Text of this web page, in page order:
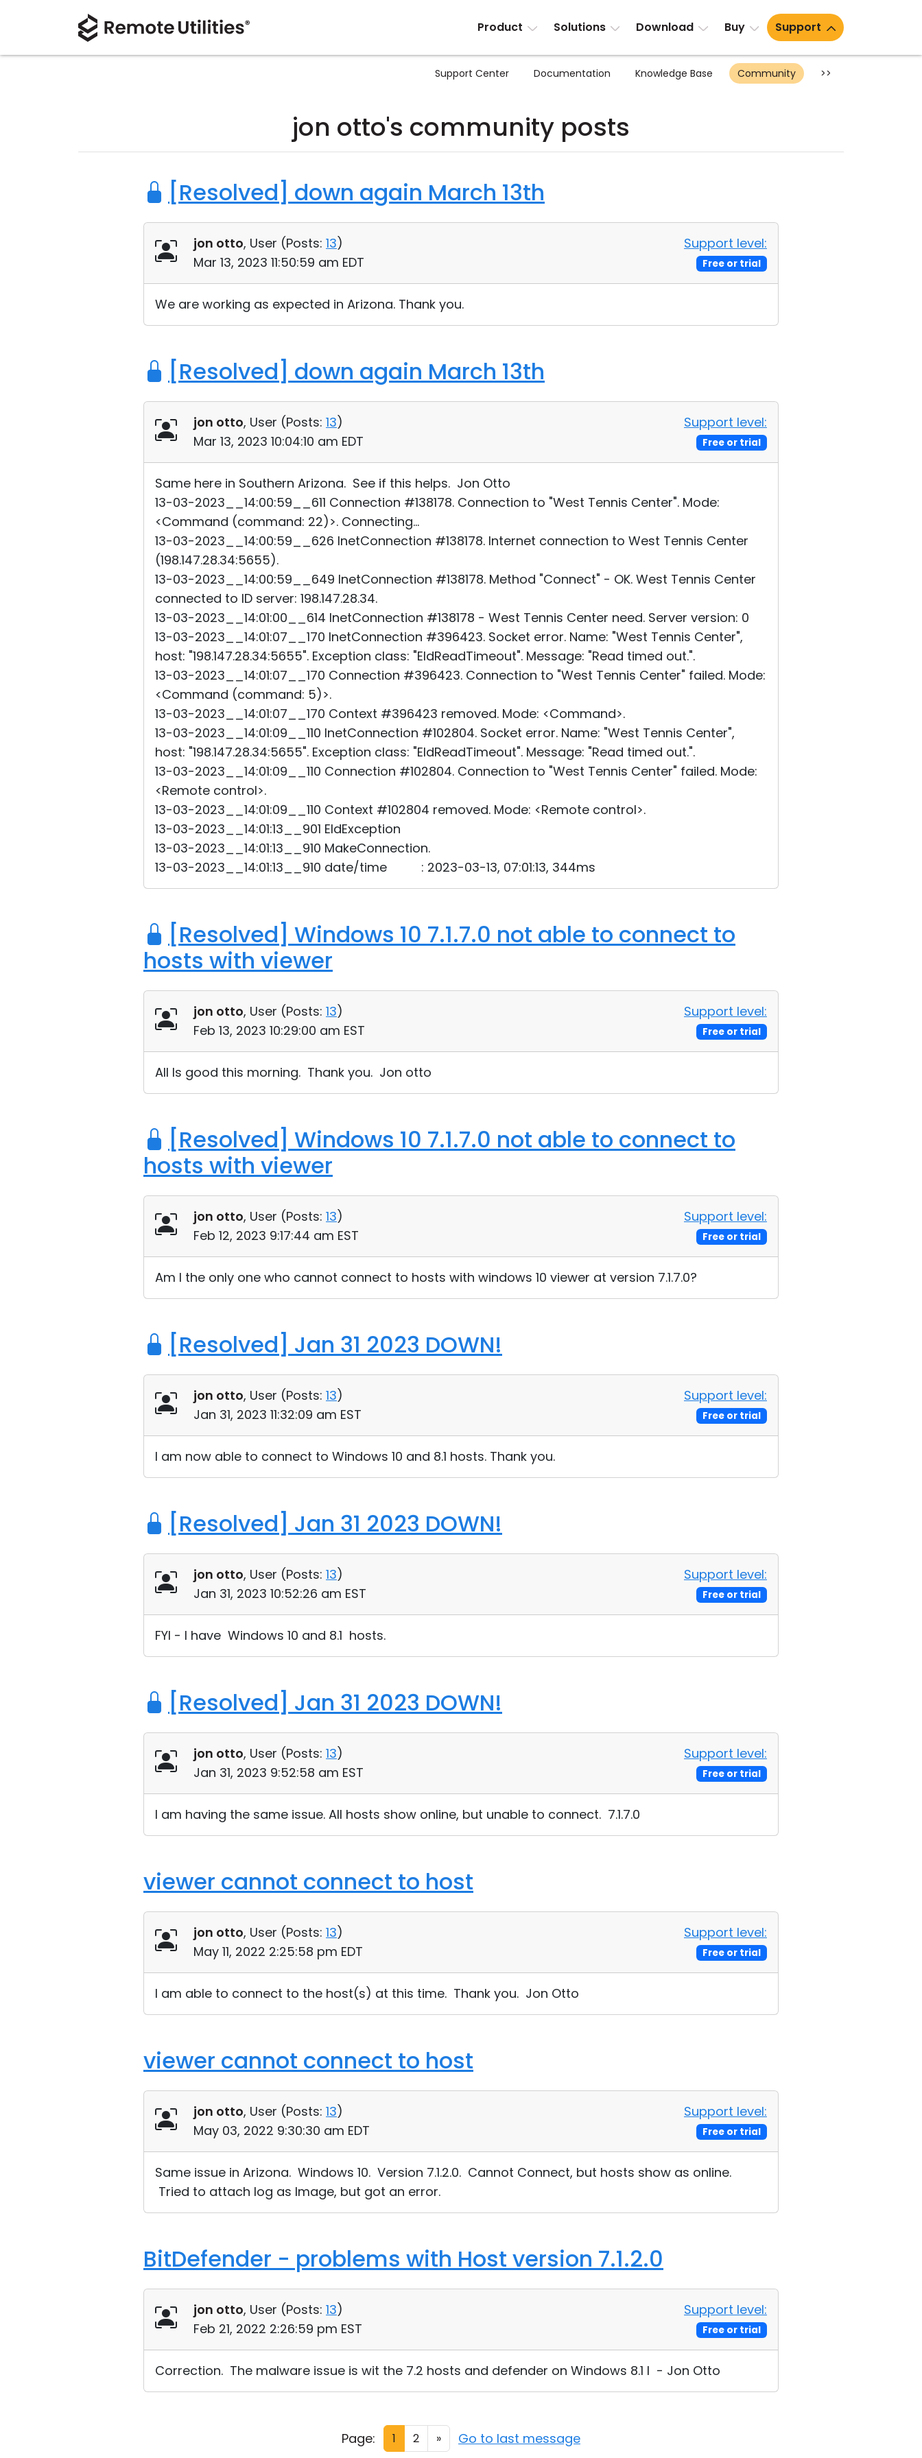
Product Solutions Download Buy Support
Support Center Documentation Knowledge Base Community >>
jon otto's community posts
[Resolved] down again March 13th
jon otto, User (Posts: 13)
Mar 13, 2023 11:50:59 am EDT
Support level:
Free or trial
We are working as expected in Arizona. Thank you.
[Resolved] down again March 13th
jon otto, User (Posts: 13)
Mar 13, 2023 10:04:10 am EDT
Support level:
Free or trial
Same here in Southern Arizona. See if this helps. Jon Otto
13-03-2023__14:00:59__611 Connection #138178. Connection to "West Tennis Center". Mode:
<Command (command: 22)>. Connecting...
13-03-2023__14:00:59__626 InetConnection #138178. Internet connection to West Tennis Center
(198.147.28.34:5655).
13-03-2023__14:00:59__649 InetConnection #138178. Method "Connect" - OK. West Tennis Center
connected to ID server: 198.147.28.34.
13-03-2023__14:01:00__614 InetConnection #138178 - West Tennis Center need. Server version: 0
13-03-2023__14:01:07__170 InetConnection #396423. Socket error. Name: "West Tennis Center",
host: "198.147.28.34:5655". Exception class: "EIdReadTimeout". Message: "Read timed out.".
13-03-2023__14:01:07__170 Connection #396423. Connection to "West Tennis Center" failed. Mode:
<Command (command: 5)>.
13-03-2023__14:01:07__170 Context #396423 removed. Mode: <Command>.
13-03-2023__14:01:09__110 InetConnection #102804. Socket error. Name: "West Tennis Center",
host: "198.147.28.34:5655". Exception class: "EIdReadTimeout". Message: "Read timed out.".
13-03-2023__14:01:09__110 Connection #102804. Connection to "West Tennis Center" failed. Mode:
<Remote control>.
13-03-2023__14:01:09__110 Context #102804 removed. Mode: <Remote control>.
13-03-2023__14:01:13__901 EIdException
13-03-2023__14:01:13__910 MakeConnection.
13-03-2023__14:01:13__910 date/time : 2023-03-13, 07:01:13, 344ms
[Resolved] Windows 10 7.1.7.0 not able to connect to
hosts with viewer
jon otto, User (Posts: 13)
Feb 13, 2023 10:29:00 am EST
Support level:
Free or trial
All Is good this morning. Thank you. Jon otto
[Resolved] Windows 10 7.1.7.0 not able to connect to
hosts with viewer
jon otto, User (Posts: 13)
Feb 12, 2023 9:17:44 am EST
Support level:
Free or trial
Am I the only one who cannot connect to hosts with windows 10 viewer at version 7.1.7.0?
[Resolved] Jan 31 2023 DOWN!
jon otto, User (Posts: 13)
Jan 31, 2023 11:32:09 am EST
Support level:
Free or trial
I am now able to connect to Windows 10 and 8.1 hosts. Thank you.
[Resolved] Jan 31 2023 DOWN!
jon otto, User (Posts: 13)
Jan 31, 2023 10:52:26 am EST
Support level:
Free or trial
FYI - I have Windows 10 and 8.1 hosts.
[Resolved] Jan 31 2023 DOWN!
jon otto, User (Posts: 13)
Jan 31, 2023 9:52:58 am EST
Support level:
Free or trial
I am having the same issue. All hosts show online, but unable to connect. 7.1.7.0
viewer cannot connect to host
jon otto, User (Posts: 13)
May 11, 2022 2:25:58 pm EDT
Support level:
Free or trial
I am able to connect to the host(s) at this time. Thank you. Jon Otto
viewer cannot connect to host
jon otto, User (Posts: 13)
May 03, 2022 9:30:30 am EDT
Support level:
Free or trial
Same issue in Arizona. Windows 10. Version 7.1.2.0. Cannot Connect, but hosts show as online.
Tried to attach log as Image, but got an error.
BitDefender - problems with Host version 7.1.2.0
jon otto, User (Posts: 13)
Feb 21, 2022 2:26:59 pm EST
Support level:
Free or trial
Correction. The malware issue is wit the 7.2 hosts and defender on Windows 8.1 I - Jon Otto
Page: 1 2 » Go to last message